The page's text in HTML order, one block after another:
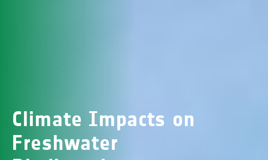
Climate Impacts on
Freshwater